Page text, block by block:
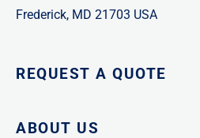
Frederick, MD 21703 USA
REQUEST A QUOTE
ABOUT US